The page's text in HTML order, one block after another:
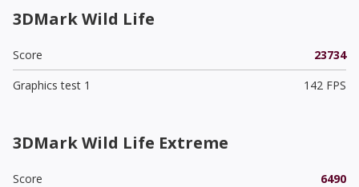
3DMark Wild Life
Score
23734
Graphics test 1
142 FPS
3DMark Wild Life Extreme
Score
6490